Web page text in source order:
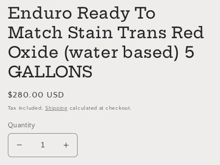
Enduro Ready To
Match Stain Trans Red
Oxide (water based) 5
GALLONS
Regular
price
$280.00 USD
Tax included.Shipping calculated at checkout.
Quantity
Decrease
quantity
Increase
quantity